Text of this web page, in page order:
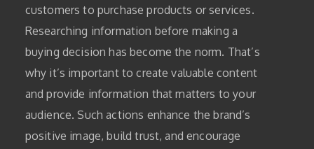
customers to purchase products or services.
Researching information before making a
buying decision has become the norm. That’s
why it’s important to create valuable content
and provide information that matters to your
audience. Such actions enhance the brand’s
positive image, build trust, and encourage